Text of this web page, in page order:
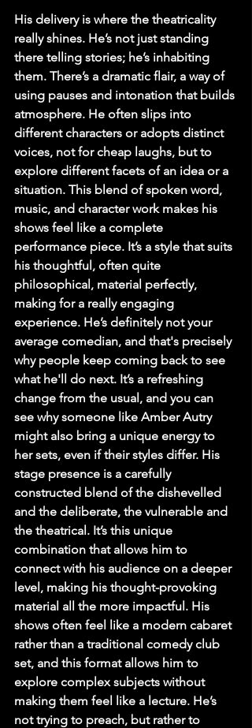
His delivery is where the theatricality
really shines. He’s not just standing
there telling stories; he’s inhabiting
them. There’s a dramatic flair, a way of
using pauses and intonation that builds
atmosphere. He often slips into
different characters or adopts distinct
voices, not for cheap laughs, but to
explore different facets of an idea or a
situation. This blend of spoken word,
music, and character work makes his
shows feel like a complete
performance piece. It’s a style that suits
his thoughtful, often quite
philosophical, material perfectly,
making for a really engaging
experience. He’s definitely not your
average comedian, and that's precisely
why people keep coming back to see
what he'll do next. It’s a refreshing
change from the usual, and you can
see why someone like Amber Autry
might also bring a unique energy to
her sets, even if their styles differ. His
stage presence is a carefully
constructed blend of the dishevelled
and the deliberate, the vulnerable and
the theatrical. It’s this unique
combination that allows him to
connect with his audience on a deeper
level, making his thought-provoking
material all the more impactful. His
shows often feel like a modern cabaret
rather than a traditional comedy club
set, and this format allows him to
explore complex subjects without
making them feel like a lecture. He’s
not trying to preach, but rather to